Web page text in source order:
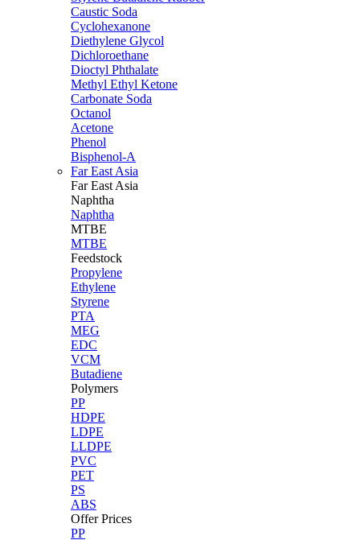
Caustic Soda
Cyclohexanone
Diethylene Glycol
Dichloroethane
Dioctyl Phthalate
Methyl Ethyl Ketone
Carbonate Soda
Octanol
Acetone
Phenol
Bisphenol-A
Far East Asia
Far East Asia
Naphtha
Naphtha
MTBE
MTBE
Feedstock
Propylene
Ethylene
Styrene
PTA
MEG
EDC
VCM
Butadiene
Polymers
PP
HDPE
LDPE
LLDPE
PVC
PET
PS
ABS
Offer Prices
PP